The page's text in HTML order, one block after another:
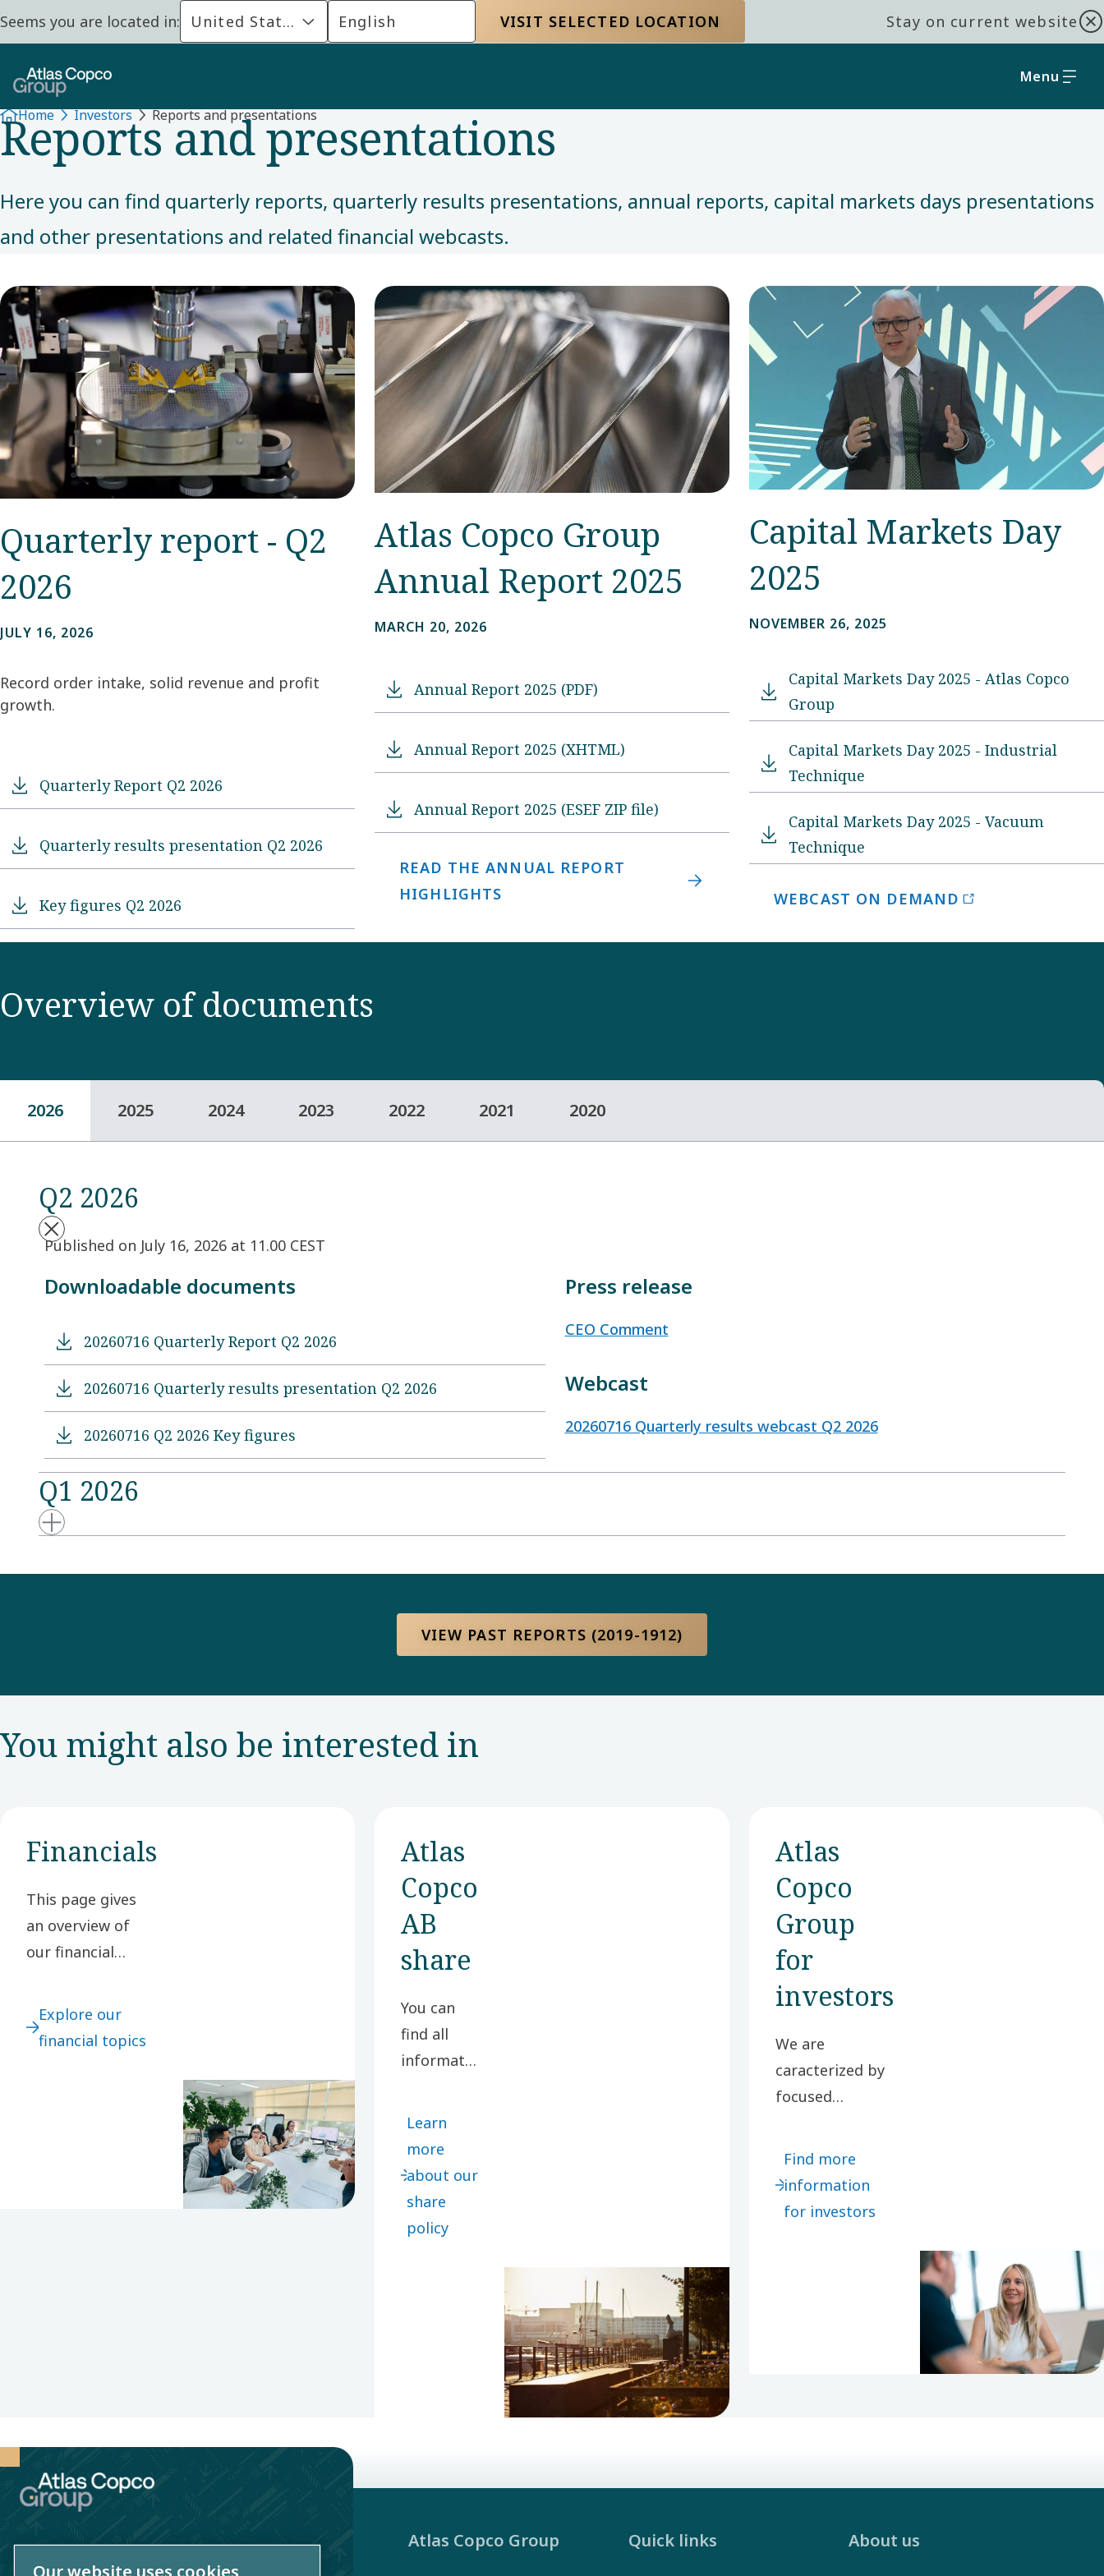
Seems you are located in: United States English VISIT SELECTED LOCATION Stay on current website
Menu
Home Investors Reports and presentations
FINANCIALS
Reports and presentations
Here you can find quarterly reports, quarterly results presentations, annual reports, capital markets days presentations
and other presentations and related financial webcasts.
Quarterly report - Q2
2026
JULY 16, 2026
Record order intake, solid revenue and profit
growth.
Quarterly Report Q2 2026
Quarterly results presentation Q2 2026
Key figures Q2 2026
Atlas Copco Group
Annual Report 2025
MARCH 20, 2026
Annual Report 2025 (PDF)
Annual Report 2025 (XHTML)
Annual Report 2025 (ESEF ZIP file)
READ THE ANNUAL REPORT
HIGHLIGHTS
Capital Markets Day
2025
NOVEMBER 26, 2025
Capital Markets Day 2025 - Atlas Copco
Group
Capital Markets Day 2025 - Industrial
Technique
Capital Markets Day 2025 - Vacuum
Technique
WEBCAST ON DEMAND
Overview of documents
2026 2025 2024 2023 2022 2021 2020
Q2 2026
Published on July 16, 2026 at 11.00 CEST
Downloadable documents
20260716 Quarterly Report Q2 2026
20260716 Quarterly results presentation Q2 2026
20260716 Q2 2026 Key figures
Press release
CEO Comment
Webcast
20260716 Quarterly results webcast Q2 2026
Q1 2026
VIEW PAST REPORTS (2019-1912)
You might also be interested in
Financials
This page gives
an overview of
our financial
financial targets,
key financials and
Explore our
financial topics
Atlas
Copco
AB
share
You can
find all
information
our share
Among
other
things you
Learn
more
about our
share
policy
Atlas
Copco
Group
for
investors
We are
caracterized by
focused
selected market
segments, high
customer focus
Find more
information
for investors
Atlas Copco Group Quick links About us
Our website uses cookies